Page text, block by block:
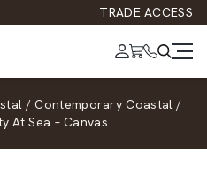
TRADE ACCESS
/ Contemporary Coastal /
At Sea – Canvas